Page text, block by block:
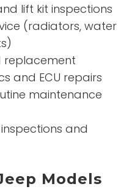
lift kit inspections
(radiators, water
replacement
and ECU repairs
maintenance
and
Models